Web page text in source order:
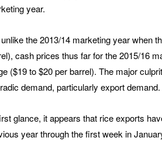
year.
the 2013/14 marketing year when
cash prices thus far for the 2015/16
($19 to $20 per barrel). The major
demand, particularly export demand.
glance, it appears that rice exports
year through the first week in